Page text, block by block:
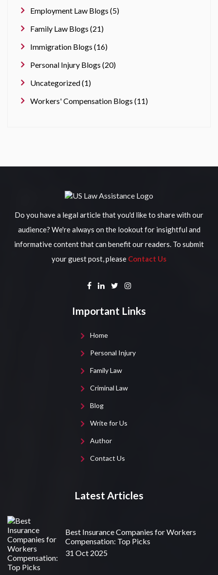
Employment Law Blogs (5)
Family Law Blogs (21)
Immigration Blogs (16)
Personal Injury Blogs (20)
Uncategorized (1)
Workers' Compensation Blogs (11)
Do you have a legal article that you'd like to share with our
audience? We're always on the lookout for insightful and
informative content that can benefit our readers. To submit
your guest post, please Contact Us
Important Links
Home
Personal Injury
Family Law
Criminal Law
Blog
Write for Us
Author
Contact Us
Latest Articles
Best Insurance Companies for Workers
Compensation: Top Picks
31 Oct 2025